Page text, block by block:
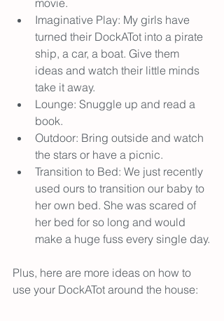
Imaginative Play: My girls have
turned their DockATot into a pirate
ship, a car, a boat. Give them
ideas and watch their little minds
take it away.
Lounge: Snuggle up and read a
book.
Outdoor: Bring outside and watch
the stars or have a picnic.
Transition to Bed: We just recently
used ours to transition our baby to
her own bed. She was scared of
her bed for so long and would
make a huge fuss every single day.
Plus, here are more ideas on how to
use your DockATot around the house: